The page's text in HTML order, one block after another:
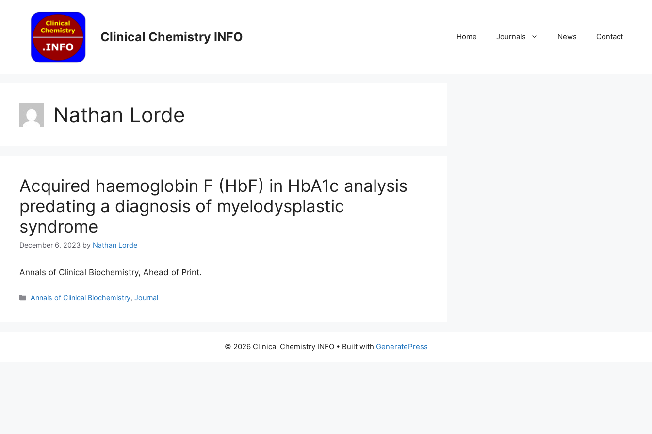
Clinical Chemistry INFO Home Journals News Contact
Nathan Lorde
Acquired haemoglobin F (HbF) in HbA1c analysis
predating a diagnosis of myelodysplastic
syndrome
December 6, 2023 by Nathan Lorde
Annals of Clinical Biochemistry, Ahead of Print.
Categories
Annals of Clinical Biochemistry,Journal
© 2026 Clinical Chemistry INFO• Built with GeneratePress